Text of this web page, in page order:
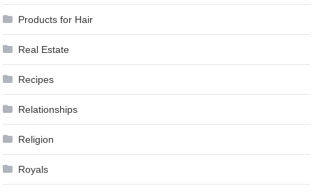
Products for Hair
Real Estate
Recipes
Relationships
Religion
Royals